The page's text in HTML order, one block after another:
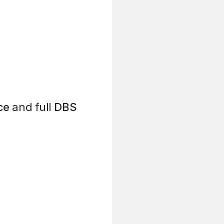
and full DBS